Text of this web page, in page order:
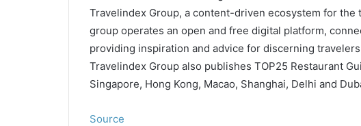
Travelindex Group, a content-driven ecosystem for
group operates an open and free digital platform,
providing inspiration and advice for discerning
Travelindex Group also publishes TOP25 Restaurant
Singapore, Hong Kong, Macao, Shanghai, Delhi and
Source